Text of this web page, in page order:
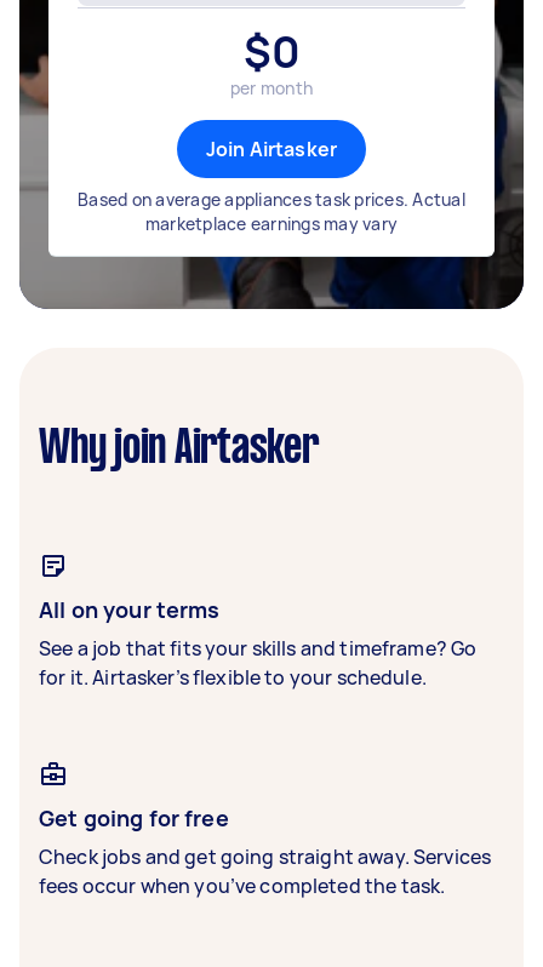
$0
per month
Join Airtasker
Based on average appliances task prices. Actual
marketplace earnings may vary
Why join Airtasker
All on your terms
See a job that fits your skills and timeframe? Go
for it. Airtasker’s flexible to your schedule.
Get going for free
Check jobs and get going straight away. Services
fees occur when you’ve completed the task.